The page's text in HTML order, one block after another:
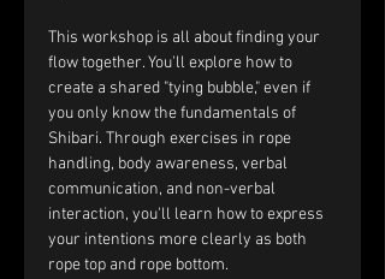
This workshop is all about finding your
flow together. You'll explore how to
create a shared "tying bubble," even if
you only know the fundamentals of
Shibari. Through exercises in rope
handling, body awareness, verbal
communication, and non-verbal
interaction, you'll learn how to express
your intentions more clearly as both
rope top and rope bottom.